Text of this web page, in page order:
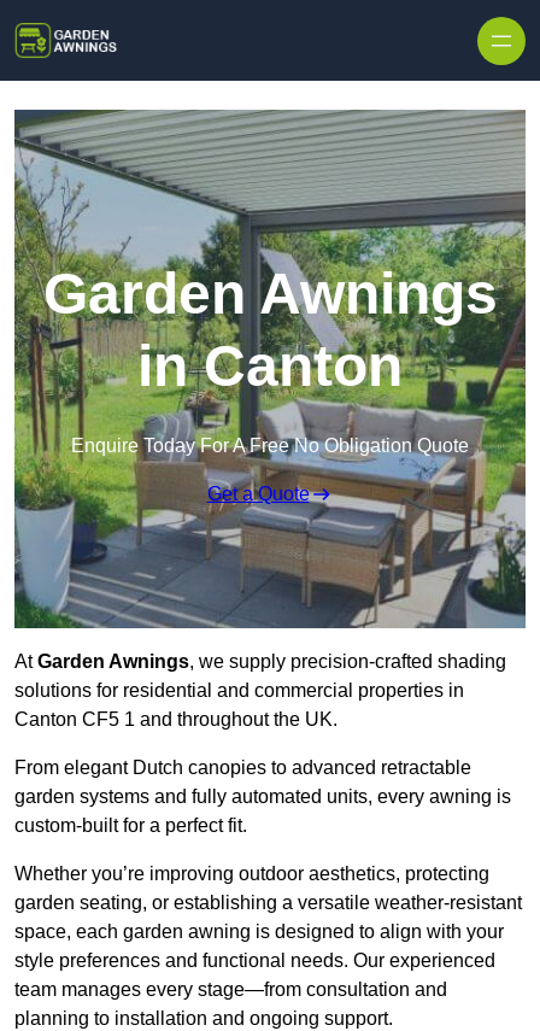
Garden Awnings
in Canton
Enquire Today For A Free No Obligation Quote
Get a Quote
AtGarden Awnings, we supply precision-crafted shading
solutions for residential and commercial properties in
Canton CF5 1 and throughout the UK.
From elegant Dutch canopies to advanced retractable
garden systems and fully automated units, every awning is
custom-built for a perfect fit.
Whether you’re improving outdoor aesthetics, protecting
garden seating, or establishing a versatile weather-resistant
space, each garden awning is designed to align with your
style preferences and functional needs. Our experienced
team manages every stage—from consultation and
planning to installation and ongoing support.